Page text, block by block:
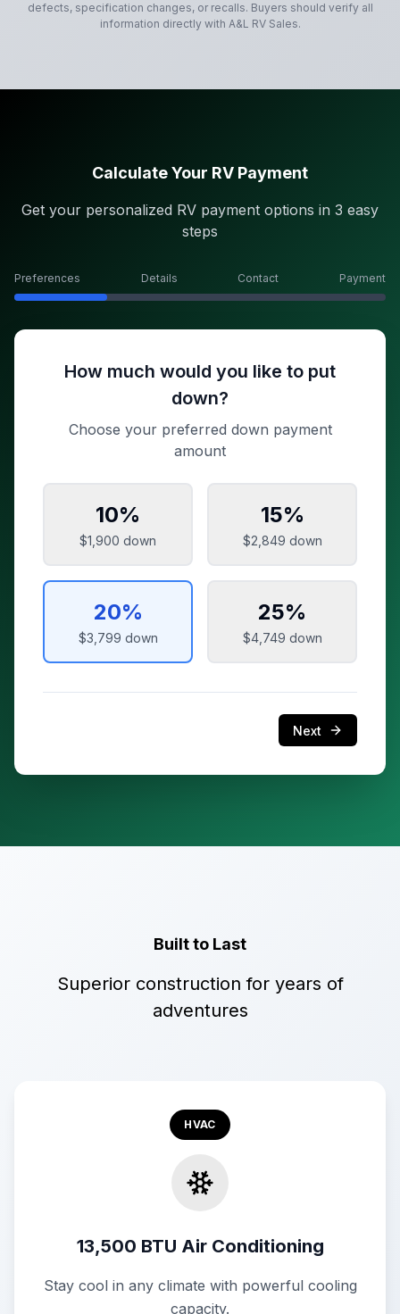
defects, specification changes, or recalls. Buyers should verify all
information directly with A&L RV Sales.
Calculate Your RV Payment
Get your personalized RV payment options in 3 easy
steps
Preferences Details Contact Payment
How much would you like to put
down?
Choose your preferred down payment
amount
10%
$1,900 down
15%
$2,849 down
20%
$3,799 down
25%
$4,749 down
Next
Built to Last
Superior construction for years of
adventures
HVAC
13,500 BTU Air Conditioning
Stay cool in any climate with powerful cooling
capacity.